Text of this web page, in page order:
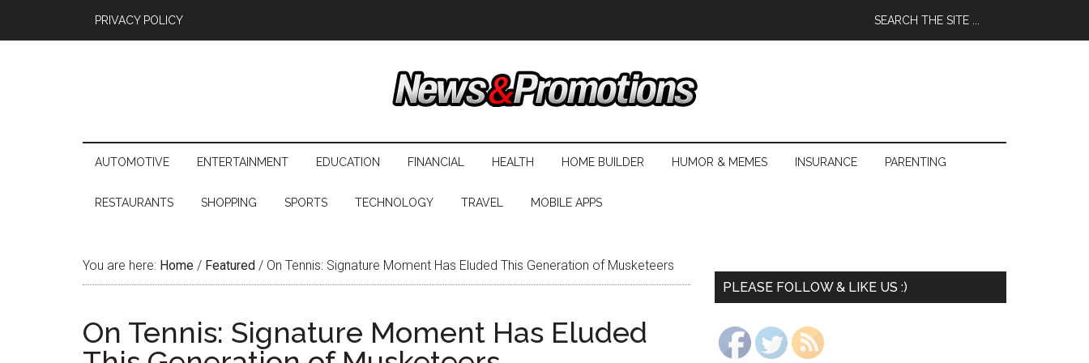
PRIVACY POLICY
AUTOMOTIVE ENTERTAINMENT EDUCATION FINANCIAL HEALTH HOME BUILDER HUMOR & MEMES INSURANCE PARENTING
RESTAURANTS SHOPPING SPORTS TECHNOLOGY TRAVEL MOBILE APPS
You are here: Home / Featured / On Tennis: Signature Moment Has Eluded This Generation of Musketeers
On Tennis: Signature Moment Has Eluded
PLEASE FOLLOW & LIKE US :)